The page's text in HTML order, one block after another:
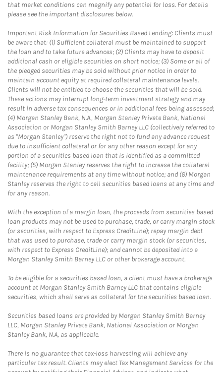
that market conditions can magnify any potential for loss. For details
please see the important disclosures below.
Important Risk Information for Securities Based Lending: Clients must
be aware that: (1) Sufficient collateral must be maintained to support
the loan and to take future advances; (2) Clients may have to deposit
additional cash or eligible securities on short notice; (3) Some or all of
the pledged securities may be sold without prior notice in order to
maintain account equity at required collateral maintenance levels.
Clients will not be entitled to choose the securities that will be sold.
These actions may interrupt long-term investment strategy and may
result in adverse tax consequences or in additional fees being assessed;
(4) Morgan Stanley Bank, N.A., Morgan Stanley Private Bank, National
Association or Morgan Stanley Smith Barney LLC (collectively referred to
as "Morgan Stanley") reserve the right not to fund any advance request
due to insufficient collateral or for any other reason except for any
portion of a securities based loan that is identified as a committed
facility; (5) Morgan Stanley reserves the right to increase the collateral
maintenance requirements at any time without notice; and (6) Morgan
Stanley reserves the right to call securities based loans at any time and
for any reason.
With the exception of a margin loan, the proceeds from securities based
loan products may not be used to purchase, trade, or carry margin stock
(or securities, with respect to Express CreditLine); repay margin debt
that was used to purchase, trade or carry margin stock (or securities,
with respect to Express CreditLine); and cannot be deposited into a
Morgan Stanley Smith Barney LLC or other brokerage account.
To be eligible for a securities based loan, a client must have a brokerage
account at Morgan Stanley Smith Barney LLC that contains eligible
securities, which shall serve as collateral for the securities based loan.
Securities based loans are provided by Morgan Stanley Smith Barney
LLC, Morgan Stanley Private Bank, National Association or Morgan
Stanley Bank, N.A, as applicable.
There is no guarantee that tax-loss harvesting will achieve any
particular tax result. Clients may elect Tax Management Services for the